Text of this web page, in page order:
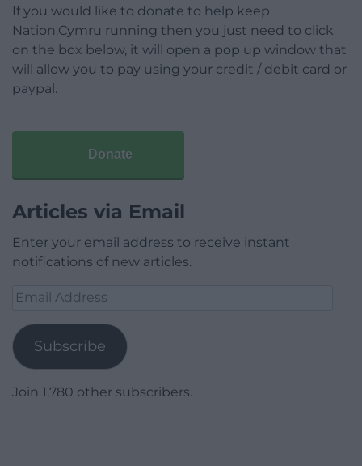
If you would like to donate to help keep
Nation.Cymru running then you just need to click
on the box below, it will open a pop up window that
will allow you to pay using your credit / debit card or
paypal.
Donate
Articles via Email
Enter your email address to receive instant
notifications of new articles.
Email
Subscribe
Join 1,780 other subscribers.